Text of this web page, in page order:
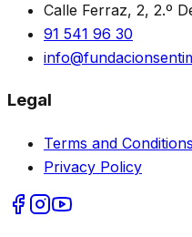
Calle Ferraz, 2, 2.º
91 541 96 30
Legal
Terms and Conditions
Privacy Policy